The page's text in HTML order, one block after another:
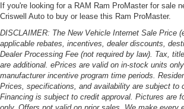
If you're looking for a RAM Ram ProMaster for sale
Criswell Auto to buy or lease this Ram ProMaster.
DISCLAIMER: The New Vehicle Internet Sale Price
applicable rebates, incentives, dealer discounts,
Dealer Processing Fee (not required by law). Tax,
are additional. ePrices are valid on in-stock units
manufacturer incentive program time periods.
Prices, specifications, and availability are subject to
Financing is subject to credit approval. Pictures are